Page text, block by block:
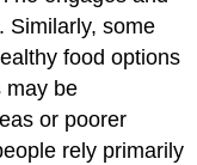
Similarly, some
food options
may be
or poorer
rely primarily